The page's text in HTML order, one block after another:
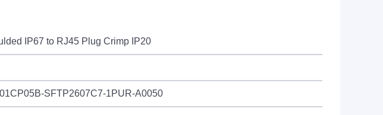
IP67 to RJ45 Plug Crimp IP20
SFTP2607C7-1PUR-A0050